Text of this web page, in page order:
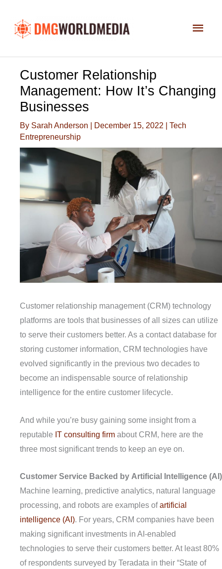
content
Main
Customer Relationship
Management: How It’s Changing
Businesses
By Sarah Anderson | December 15, 2022 | Tech
Entrepreneurship
Customer relationship management (CRM) technology
platforms are tools that businesses of all sizes can utilize
to serve their customers better. As a contact database for
storing customer information, CRM technologies have
evolved significantly in the previous two decades to
become an indispensable source of relationship
intelligence for the entire customer lifecycle.
And while you’re busy gaining some insight from a
reputable IT consulting firm about CRM, here are the
three most significant trends to keep an eye on.
Customer Service Backed by Artificial Intelligence (AI)
Machine learning, predictive analytics, natural language
processing, and robots are examples ofartificial
intelligence (AI). For years, CRM companies have been
making significant investments in AI-enabled
technologies to serve their customers better. At least 80%
of respondents surveyed by Teradata in their “State of